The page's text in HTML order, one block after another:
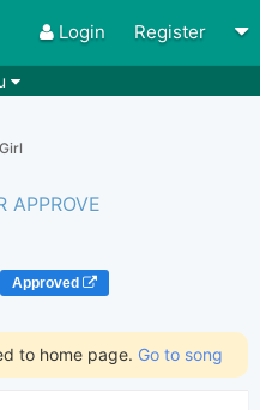
Login Register
Genres
Moderate 0
APPROVE
Approved
to home page. Go to song